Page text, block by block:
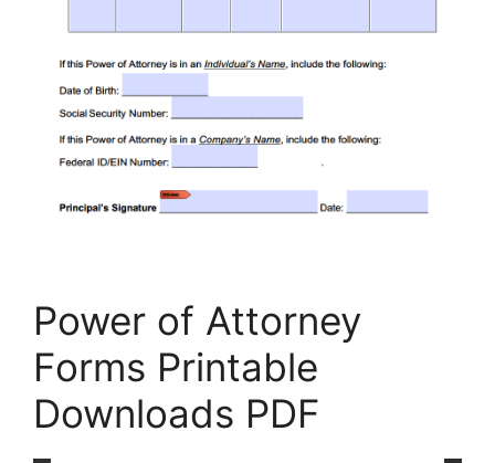
Power of Attorney
Forms Printable
Downloads PDF